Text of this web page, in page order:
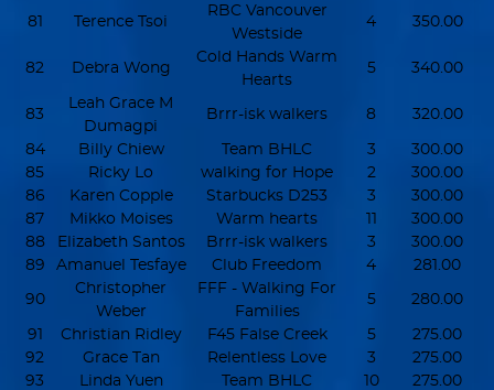
81 Terence Tsoi
RBC Vancouver
Westside
4 350.00
82 Debra Wong
Cold Hands Warm
Hearts
5 340.00
83
Leah Grace M
Dumagpi
Brrr-isk walkers 8 320.00
84 Billy Chiew Team BHLC 3
300.00
85
Ricky Lo walking for Hope 2
300.00
86
Karen Copple Starbucks D253 3
300.00
87
Mikko Moises Warm hearts 11
300.00
88
Elizabeth Santos Brrr-isk walkers 3
300.00
89
Amanuel Tesfaye Club Freedom 4 281.00
90
Christopher
Weber
FFF - Walking For
Families
5 280.00
91 Christian Ridley F45 False Creek 5
275.00
92
Grace Tan Relentless Love 3
275.00
93
Linda Yuen Team BHLC 10
275.00